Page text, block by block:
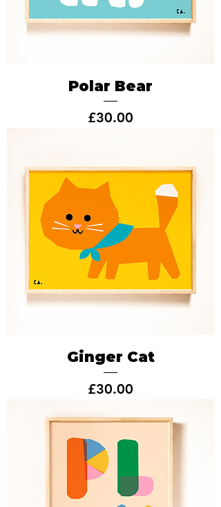
Polar Bear
Price
£30.00
Ginger Cat
Price
£30.00